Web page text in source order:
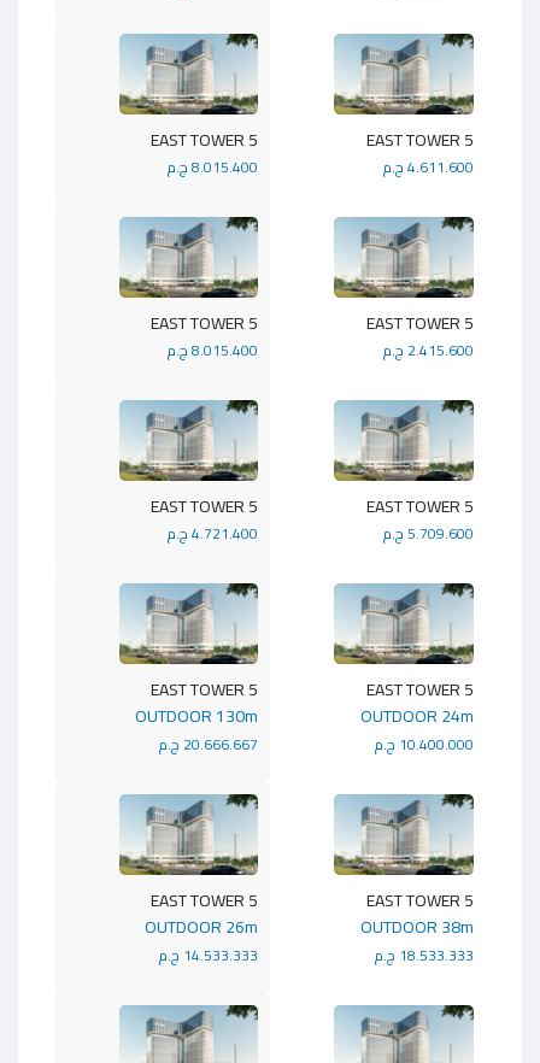
5 EAST TOWER
8.015.400 ج.م
5 EAST TOWER
4.611.600 ج.م
5 EAST TOWER
8.015.400 ج.م
5 EAST TOWER
2.415.600 ج.م
5 EAST TOWER
4.721.400 ج.م
5 EAST TOWER
5.709.600 ج.م
5 EAST TOWER
OUTDOOR 130m
20.666.667 ج.م
5 EAST TOWER
OUTDOOR 24m
10.400.000 ج.م
5 EAST TOWER
OUTDOOR 26m
14.533.333 ج.م
5 EAST TOWER
OUTDOOR 38m
18.533.333 ج.م